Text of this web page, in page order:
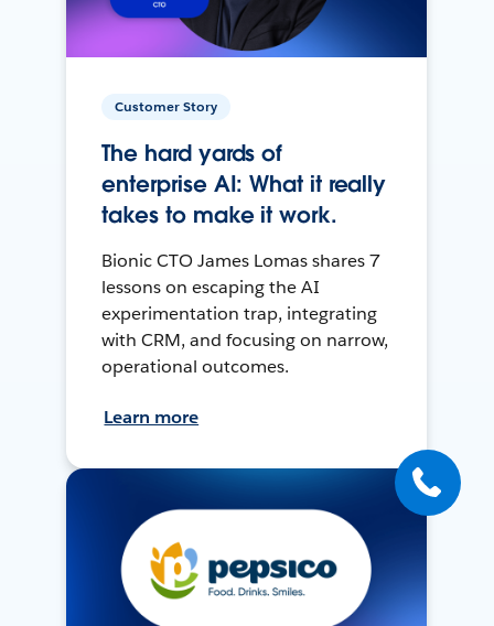
Customer Story
The hard yards of
enterprise AI: What it really
takes to make it work.
Bionic CTO James Lomas shares 7
lessons on escaping the AI
experimentation trap, integrating
with CRM, and focusing on narrow,
operational outcomes.
Learn more